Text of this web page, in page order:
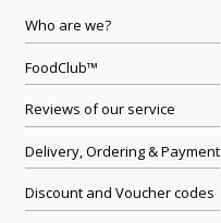
Who are we?
FoodClub™
Reviews of our service
Delivery, Ordering & Payment
Discount and Voucher codes